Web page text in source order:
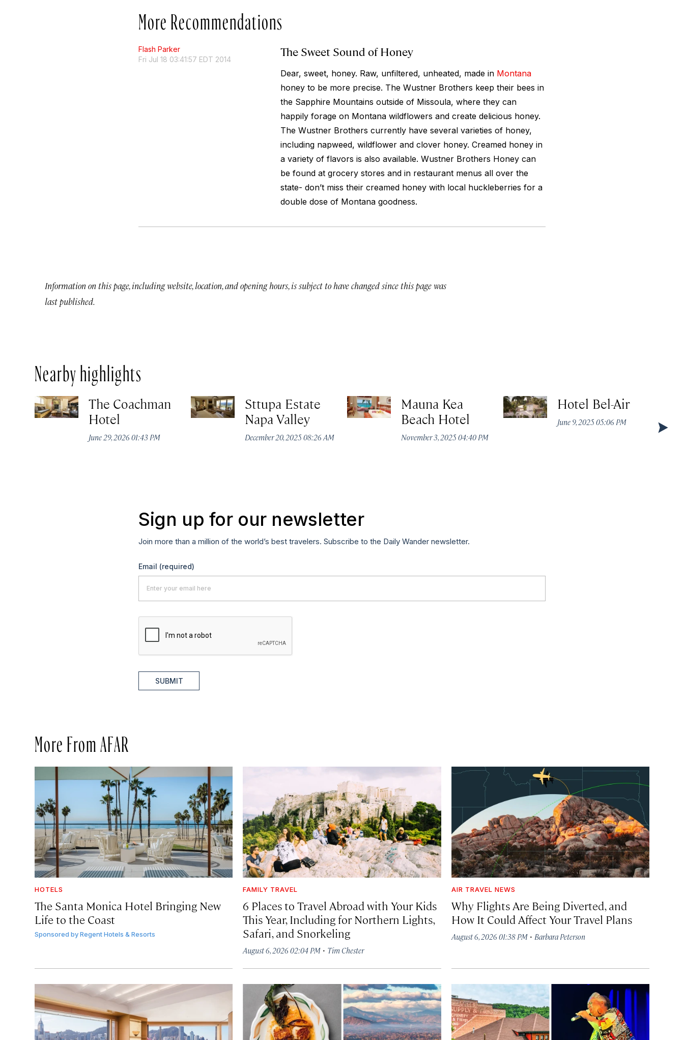
More Recommendations
Flash Parker
Fri Jul 18 03:41:57 EDT 2014
The Sweet Sound of Honey
Dear, sweet, honey. Raw, unfiltered, unheated, made in Montana
honey to be more precise. The Wustner Brothers keep their bees in
the Sapphire Mountains outside of Missoula, where they can
happily forage on Montana wildflowers and create delicious honey.
The Wustner Brothers currently have several varieties of honey,
including napweed, wildflower and clover honey. Creamed honey in
a variety of flavors is also available. Wustner Brothers Honey can
be found at grocery stores and in restaurant menus all over the
state- don’t miss their creamed honey with local huckleberries for a
double dose of Montana goodness.
Information on this page, including website, location, and opening hours, is subject to have changed since this page was
last published.
Nearby highlights
The Coachman
Hotel
June 29, 2026 01:43 PM
Sttupa Estate
Napa Valley
December 20, 2025 08:26 AM
Mauna Kea
Beach Hotel
November 3, 2025 04:40 PM
Hotel Bel-Air
June 9, 2025 05:06 PM
Sign up for our newsletter
Join more than a million of the world’s best travelers. Subscribe to the Daily Wander newsletter.
Email (required)
SUBMIT
More From AFAR
HOTELS
The Santa Monica Hotel Bringing New
Life to the Coast
Sponsored byRegent Hotels & Resorts
FAMILY TRAVEL
6 Places to Travel Abroad with Your Kids
This Year, Including for Northern Lights,
Safari, and Snorkeling
August 6, 2026 02:04 PM · Tim Chester
AIR TRAVEL NEWS
Why Flights Are Being Diverted, and
How It Could Affect Your Travel Plans
August 6, 2026 01:38 PM· Barbara Peterson